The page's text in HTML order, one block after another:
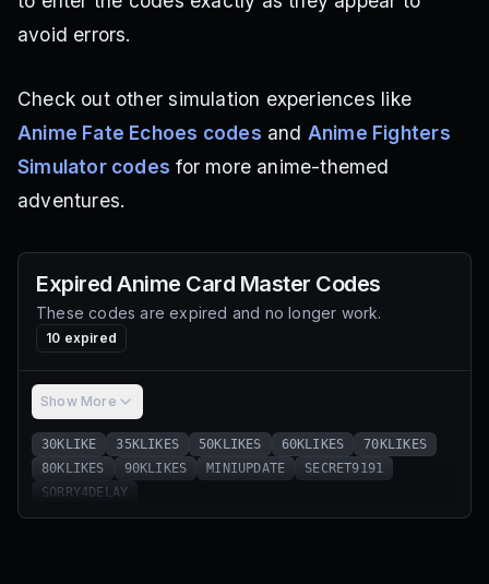
avoid errors.
Check out other simulation experiences like
Anime Fate Echoes codes and Anime Fighters
Simulator codes for more anime-themed
adventures.
Expired Anime Card Master Codes
These codes are expired and no longer work.
10 expired
Show More
30KLIKE 35KLIKES 50KLIKES 60KLIKES
70KLIKES
80KLIKES
90KLIKES MINIUPDATE
SECRET9191
SORRY4DELAY